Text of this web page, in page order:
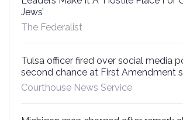
Jews’
The Federalist
Tulsa officer fired over social media
second chance at First Amendment
Courthouse News Service